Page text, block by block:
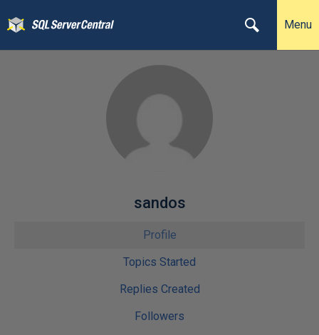
Menu
sandos
Profile
Topics Started
Replies Created
Followers